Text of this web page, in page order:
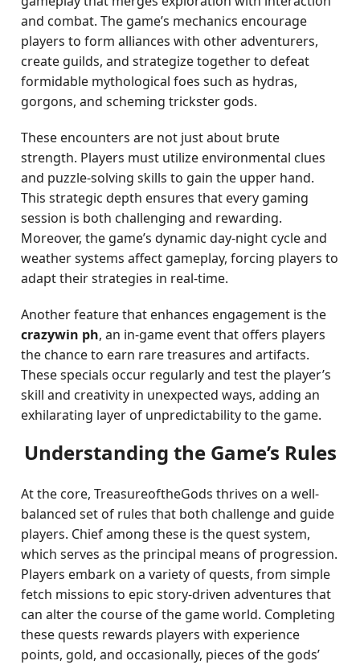
and combat. The game’s mechanics encourage
players to form alliances with other adventurers,
create guilds, and strategize together to defeat
formidable mythological foes such as hydras,
gorgons, and scheming trickster gods.
These encounters are not just about brute
strength. Players must utilize environmental clues
and puzzle-solving skills to gain the upper hand.
This strategic depth ensures that every gaming
session is both challenging and rewarding.
Moreover, the game’s dynamic day-night cycle and
weather systems affect gameplay, forcing players to
adapt their strategies in real-time.
Another feature that enhances engagement is the
crazywin ph, an in-game event that offers players
the chance to earn rare treasures and artifacts.
These specials occur regularly and test the player’s
skill and creativity in unexpected ways, adding an
exhilarating layer of unpredictability to the game.
Understanding the Game’s Rules
At the core, TreasureoftheGods thrives on a well-
balanced set of rules that both challenge and guide
players. Chief among these is the quest system,
which serves as the principal means of progression.
Players embark on a variety of quests, from simple
fetch missions to epic story-driven adventures that
can alter the course of the game world. Completing
these quests rewards players with experience
points, gold, and occasionally, pieces of the gods’